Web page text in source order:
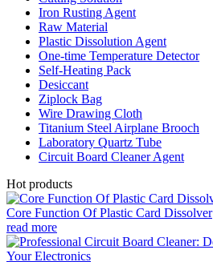
Iron Rusting Agent
Raw Material
Plastic Dissolution Agent
One-time Temperature Detector
Self-Heating Pack
Desiccant
Ziplock Bag
Wire Drawing Cloth
Titanium Steel Airplane Brooch
Laboratory Quartz Tube
Circuit Board Cleaner Agent
Hot products
Core Function Of Plastic Card Dissolver
read more